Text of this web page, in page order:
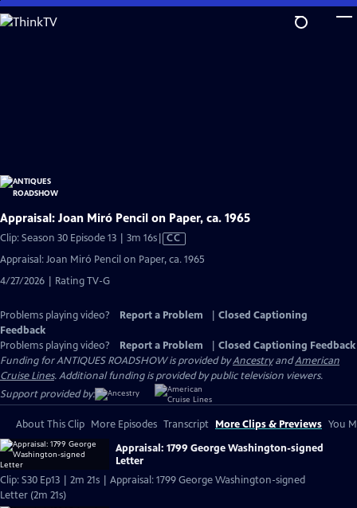
Skip
to
Appraisal: Joan Miró Pencil on Paper, ca. 1965
Clip: Season 30 Episode 13 | 3m 16sVideo
Closed
CC
Appraisal: Joan Miró Pencil on Paper, ca. 1965
4/27/2026 | Rating TV-G
Problems playing video? Report a Problem
Closed Captioning
Feedback
Problems playing video?
Report a Problem
Closed Captioning Feedback
Funding for ANTIQUES ROADSHOW is provided byAncestryandAmerican
Cruise Lines. Additional funding is provided by public television viewers.
Support provided by:
About This Clip More Episodes Transcript More Clips & Previews You
Appraisal: 1799 George Washington-signed
Letter
Clip: S30 Ep13 | 2m 21s | Appraisal: 1799 George Washington-signed
Letter (2m 21s)